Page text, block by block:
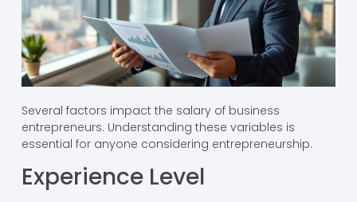
Several factors impact the salary of business
entrepreneurs. Understanding these variables is
essential for anyone considering entrepreneurship.
Experience Level